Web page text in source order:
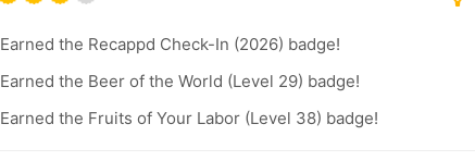
Earned the Recappd Check-In (2026) badge!
Earned the Beer of the World (Level 29) badge!
Earned the Fruits of Your Labor (Level 38) badge!